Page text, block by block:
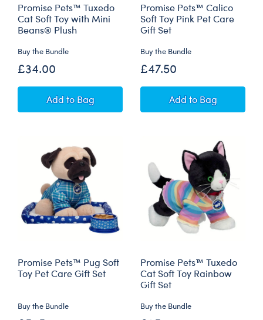
Promise Pets™ Tuxedo
Cat Soft Toy with Mini
Beans® Plush
Buy the Bundle
£34.00
AddPromise Pets™ Tuxedo Cat Soft Toy with Mini
to Bag
Promise Pets™ Calico
Soft Toy Pink Pet Care
Gift Set
Buy the Bundle
£47.50
AddPromise Pets™
to Bag
Promise Pets™ Pug Soft
Toy Pet Care Gift Set
Buy the Bundle
Promise Pets™ Tuxedo
Cat Soft Toy Rainbow
Gift Set
Buy the Bundle